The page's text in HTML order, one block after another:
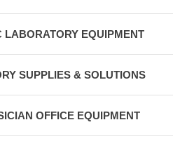
EQUIPMENT
SUPPLIES & SOLUTIONS
OFFICE EQUIPMENT